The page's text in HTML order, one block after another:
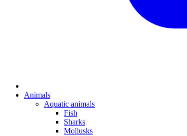
Animals
Aquatic animals
Fish
Sharks
Mollusks